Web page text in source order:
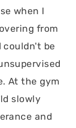
when I
from
couldn't be
At the gym
slowly
and